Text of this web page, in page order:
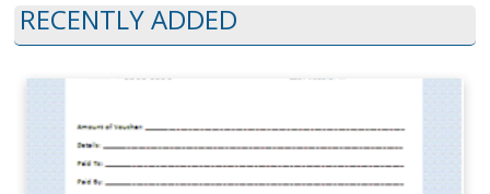
RECENTLY ADDED